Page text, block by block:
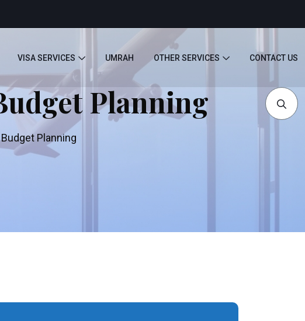
VISA SERVICES UMRAH OTHER SERVICES CONTACT US
Planning
Planning